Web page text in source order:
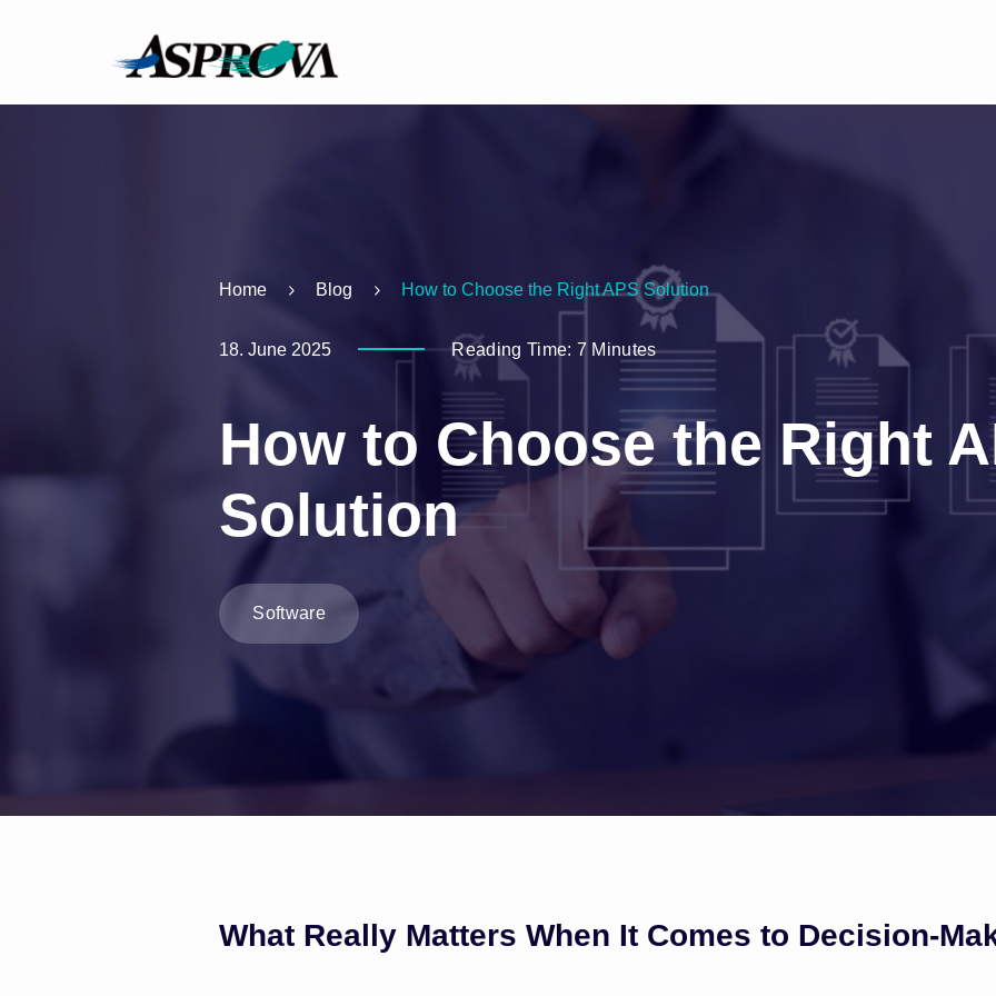
Home Blog How to Choose the Right APS Solution
18. June 2025 Reading Time: 7 Minutes
How to Choose the Right
Solution
Software
What Really Matters When It Comes to Decision-